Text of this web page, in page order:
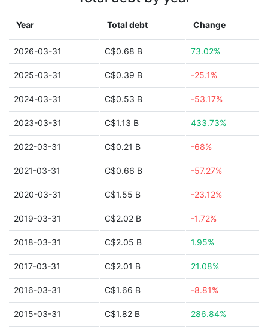
Year Total debt Change
2026-03-31 C$0.68 B 73.02%
2025-03-31 C$0.39 B -25.1%
2024-03-31 C$0.53 B -53.17%
2023-03-31 C$1.13 B 433.73%
2022-03-31 C$0.21 B -68%
2021-03-31 C$0.66 B -57.27%
2020-03-31 C$1.55 B -23.12%
2019-03-31 C$2.02 B -1.72%
2018-03-31 C$2.05 B 1.95%
2017-03-31 C$2.01 B 21.08%
2016-03-31 C$1.66 B -8.81%
2015-03-31 C$1.82 B 286.84%